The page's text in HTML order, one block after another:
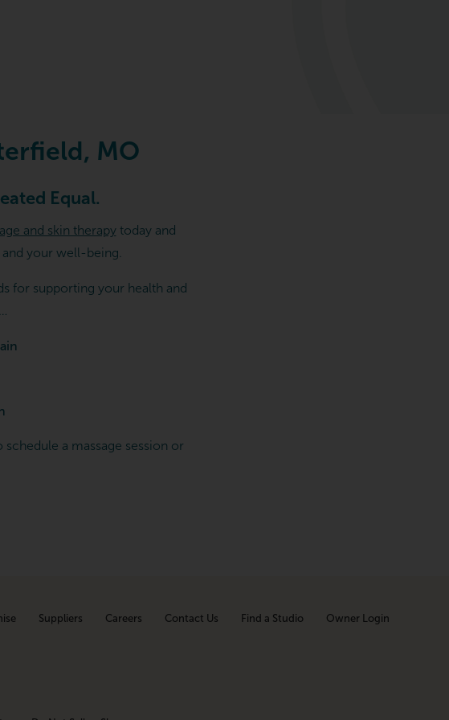
MO
Equal.
and skin therapytoday and
your well-being.
for supporting your health and
schedule a massage session or
Suppliers Careers Contact Us Find a Studio Owner Login